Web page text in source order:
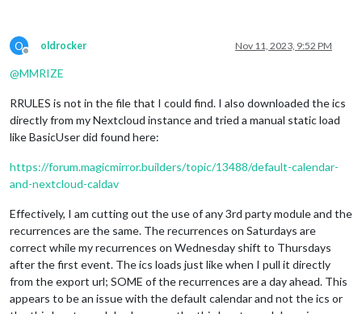
SUMMARY:Test Event 1
END:VEVENT
O
Offline
oldrocker Nov 11, 2023, 9:52 PM
@MMRIZE
RRULES is not in the file that I could find. I also downloaded the ics
directly from my Nextcloud instance and tried a manual static load
like BasicUser did found here:
https://forum.magicmirror.builders/topic/13488/default-calendar-
and-nextcloud-caldav
Effectively, I am cutting out the use of any 3rd party module and the
recurrences are the same. The recurrences on Saturdays are
correct while my recurrences on Wednesday shift to Thursdays
after the first event. The ics loads just like when I pull it directly
from the export url; SOME of the recurrences are a day ahead. This
appears to be an issue with the default calendar and not the ics or